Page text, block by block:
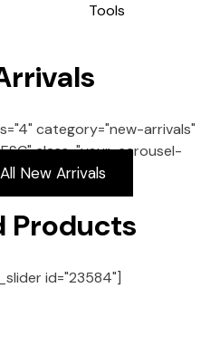
Tools
category="new-arrivals"
class="your-carousel-
New Arrivals
Products
id="23584"]